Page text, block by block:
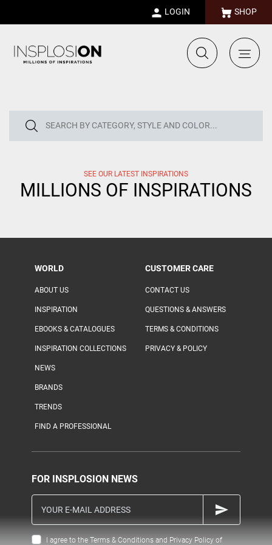
LOGIN SHOP
SEE OUR LATEST INSPIRATIONS
MILLIONS OF INSPIRATIONS
WORLD
ABOUT US
INSPIRATION
EBOOKS & CATALOGUES
INSPIRATION COLLECTIONS
NEWS
BRANDS
TRENDS
FIND A PROFESSIONAL
CUSTOMER CARE
CONTACT US
QUESTIONS & ANSWERS
TERMS & CONDITIONS
PRIVACY & POLICY
FOR INSPLOSION NEWS
I agree to the Terms & Conditions and Privacy Policy of